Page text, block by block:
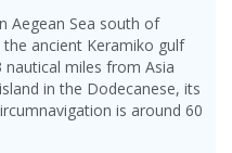
Aegean Sea south of
ancient Keramiko gulf
miles from Asia
in the Dodecanese, its
is around 60